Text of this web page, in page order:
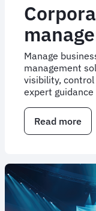
Manage
management
visibility,
expert
Read more